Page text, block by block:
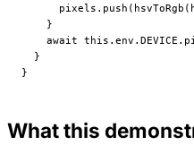
      pixels.
push ( hsvToRgb
    }
    await
this .env. DEVICE .
  }
}
What this